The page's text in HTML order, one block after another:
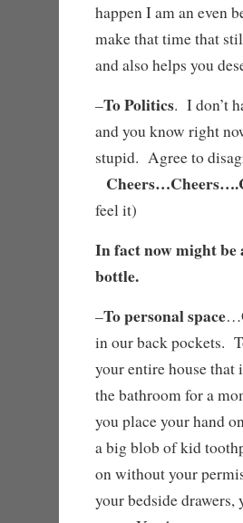
happen I am an even
make that time that
and also helps you
–To Politics. I don’t
and you know right
stupid. Agree to
feel it)
In fact now might be
bottle.
–To personal space
in our back pockets.
your entire house
the bathroom for a
you place your hand
a big blob of kid
on without your
your bedside